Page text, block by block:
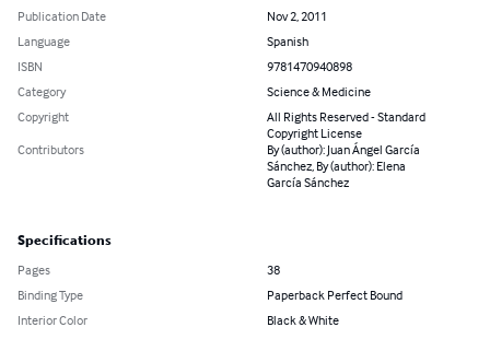
Publication Date
Nov 2, 2011
Language
Spanish
ISBN
9781470940898
Category
Science & Medicine
Copyright
All Rights Reserved - Standard
Copyright License
Contributors
By (author): Juan Ángel García
Sánchez, By (author): Elena
García Sánchez
Specifications
Pages
38
Binding Type
Paperback Perfect Bound
Interior Color
Black & White